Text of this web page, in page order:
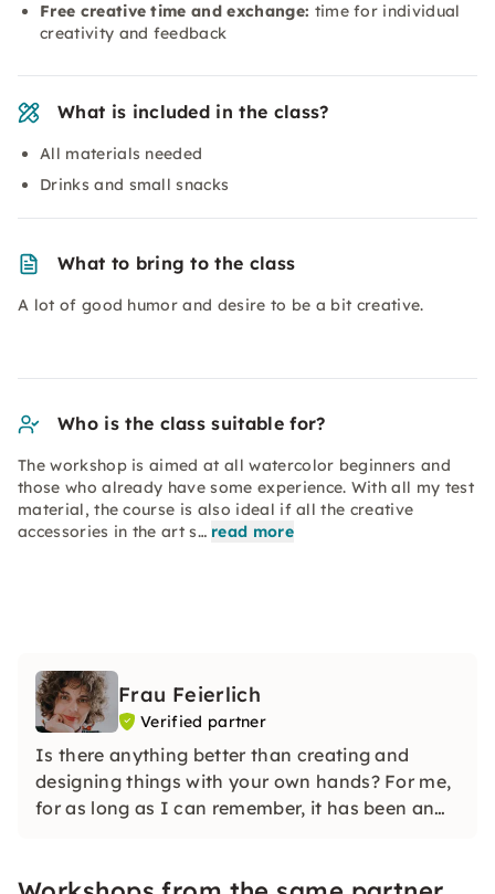
Free creative time and exchange: time for individual
creativity and feedback
What is included in the class?
All materials needed
Drinks and small snacks
What to bring to the class
A lot of good humor and desire to be a bit creative.
Who is the class suitable for?
The workshop is aimed at all watercolor beginners and
those who already have some experience. With all my test
material, the course is also ideal if all the creative
accessories in the art s… read more
Frau Feierlich
Verified partner
Is there anything better than creating and
designing things with your own hands? For me,
for as long as I can remember, it has been an